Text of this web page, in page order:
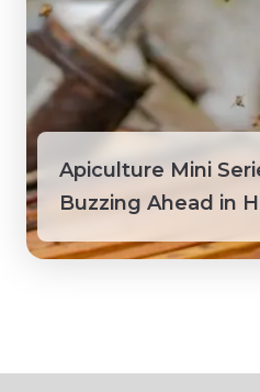
Apiculture Mini
Buzzing Ahead in